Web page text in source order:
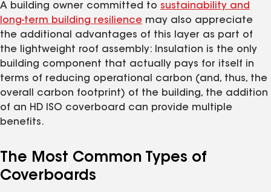
A building owner committed to sustainability and
long-term building resilience may also appreciate
the additional advantages of this layer as part of
the lightweight roof assembly: Insulation is the only
building component that actually pays for itself in
terms of reducing operational carbon (and, thus, the
overall carbon footprint) of the building, the addition
of an HD ISO coverboard can provide multiple
benefits.
The Most Common Types of
Coverboards